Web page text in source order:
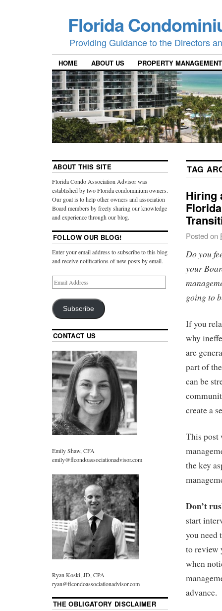
Florida
Providing Guidance to the Directors
HOME ABOUT US PROPERTY MANAGEMENT
TAG
Hiring
Posted on
Do you
your
going to
If you
why
are
part of
can be
create a
This post
the key
Don’t
start
you need
to review
when
advance.
ABOUT THIS SITE
Florida Condo Association Advisor was
established by two Florida condominium owners.
Our goal is to help other owners and association
Board members by freely sharing our knowledge
and experience through our blog.
FOLLOW OUR BLOG!
Enter your email address to subscribe to this blog
and receive notifications of new posts by email.
Subscribe
CONTACT US
Emily Shaw, CFA
emily@flcondoassociationadvisor.com
Ryan Koski, JD, CPA
ryan@flcondoassociationadvisor.com
THE OBLIGATORY DISCLAIMER